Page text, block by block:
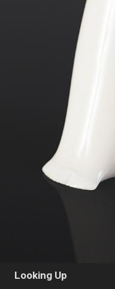
Looking Up